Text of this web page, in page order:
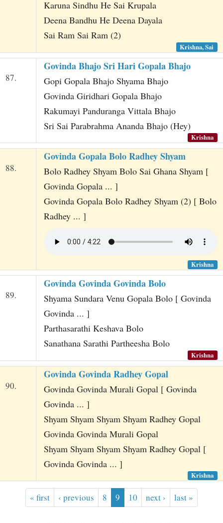
Karuna Sindhu He Sai Krupala
Deena Bandhu He Deena Dayala
Sai Ram Sai Ram (2)
Krishna, Sai
87.
Govinda Bhajo Sri Hari Gopala Bhajo
Gopi Gopala Bhajo Shyama Bhajo
Govinda Giridhari Gopala Bhajo
Rakumayi Panduranga Vittala Bhajo
Sri Sai Parabrahma Ananda Bhajo (Hey)
Krishna
88.
Govinda Gopala Bolo Radhey Shyam
Bolo Radhey Shyam Bolo Sai Ghana Shyam [
Govinda Gopala ... ]
Govinda Gopala Bolo Radhey Shyam (2) [ Bolo
Radhey ... ]
Krishna
89.
Govinda Govinda Govinda Bolo
Shyama Sundara Venu Gopala Bolo [ Govinda
Govinda ... ]
Parthasarathi Keshava Bolo
Sanathana Sarathi Partheesha Bolo
Krishna
90.
Govinda Govinda Radhey Gopal
Govinda Govinda Murali Gopal [ Govinda
Govinda ... ]
Shyam Shyam Shyam Shyam Radhey Gopal
Govinda Govinda Murali Gopal
Shyam Shyam Shyam Shyam Radhey Gopal [
Govinda Govinda ... ]
Krishna
« first ‹ previous 8 9 10 next › last »